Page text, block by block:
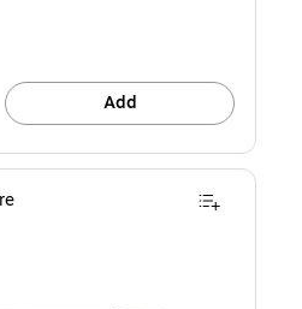
Add